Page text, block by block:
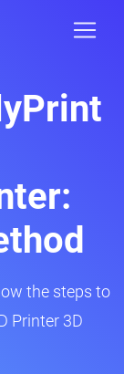
the steps to
Printer 3D